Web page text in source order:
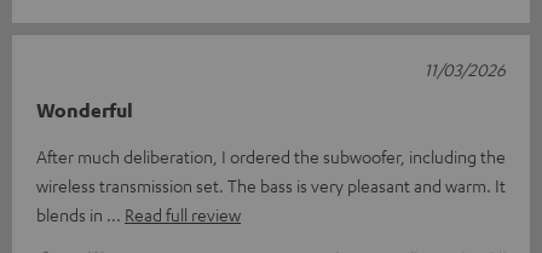
Wonderful
After much deliberation, I ordered the subwoofer, including the
wireless transmission set. The bass is very pleasant and warm. It
blends in
Read full review
11/03/2026